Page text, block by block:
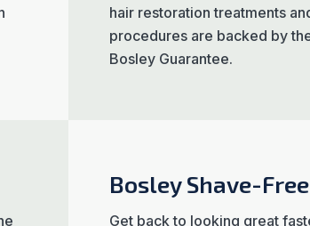
hair restoration treatments
procedures are backed by
Bosley Guarantee.
Bosley Shave-Free
Get back to looking great